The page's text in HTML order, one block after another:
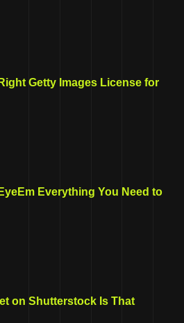
Getty Images License for
Everything You Need to
on Shutterstock Is That